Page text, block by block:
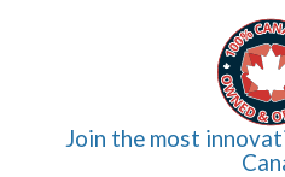
Join the most